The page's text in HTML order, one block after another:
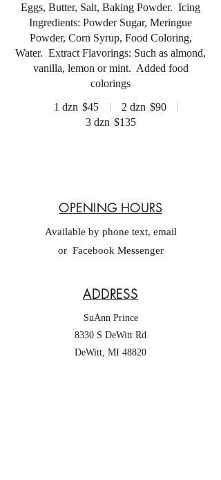
Eggs, Butter, Salt, Baking Powder. Icing
Ingredients: Powder Sugar, Meringue
Powder, Corn Syrup, Food Coloring,
Water. Extract Flavorings: Such as almond,
vanilla, lemon or mint. Added food
colorings
1 dzn $45 2 dzn $90
3 dzn $135
OPENING HOURS
Available by phone text, email
or Facebook Messenger
ADDRESS
SuAnn Prince
8330 S DeWitt Rd
DeWitt, MI 48820